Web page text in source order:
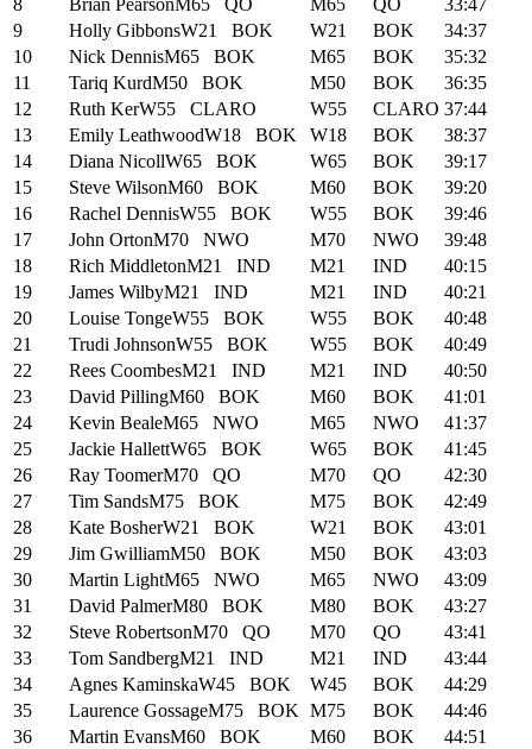
8 Brian PearsonM65 QO M65 QO
33:47
9
Holly GibbonsW21 BOK W21 BOK
34:37
10
Nick DennisM65 BOK M65 BOK
35:32
11
Tariq KurdM50 BOK M50 BOK
36:35
12
Ruth KerW55 CLARO W55 CLARO 37:44
13
Emily LeathwoodW18 BOK W18 BOK
38:37
14
Diana NicollW65 BOK W65 BOK
39:17
15
Steve WilsonM60 BOK M60 BOK
39:20
16
Rachel DennisW55 BOK W55 BOK
39:46
17
John OrtonM70 NWO M70 NWO
39:48
18
Rich MiddletonM21 IND M21 IND
40:15
19
James WilbyM21 IND M21 IND
40:21
20
Louise TongeW55 BOK W55 BOK
40:48
21
Trudi JohnsonW55 BOK W55 BOK
40:49
22
Rees CoombesM21 IND M21 IND
40:50
23
David PillingM60 BOK M60 BOK
41:01
24
Kevin BealeM65 NWO M65 NWO
41:37
25
Jackie HallettW65 BOK W65 BOK
41:45
26
Ray ToomerM70 QO M70 QO
42:30
27
Tim SandsM75 BOK M75 BOK
42:49
28
Kate BosherW21 BOK W21 BOK
43:01
29
Jim GwilliamM50 BOK M50 BOK
43:03
30
Martin LightM65 NWO M65 NWO
43:09
31
David PalmerM80 BOK M80 BOK
43:27
32
Steve RobertsonM70 QO M70 QO
43:41
33
Tom SandbergM21 IND M21 IND
43:44
34
Agnes KaminskaW45 BOK W45 BOK
44:29
35
Laurence GossageM75 BOK M75 BOK
44:46
36
Martin EvansM60 BOK M60 BOK
44:51